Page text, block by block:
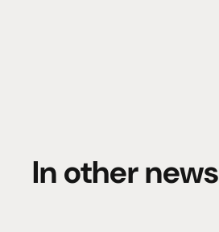
In other news